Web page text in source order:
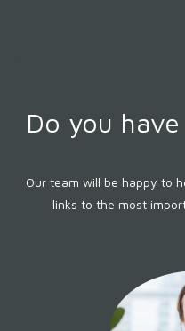
Do you
Our team will be happy to
links to the most